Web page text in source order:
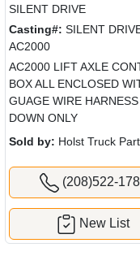
SILENT DRIVE
Casting#: SILENT
AC2000
AC2000 LIFT AXLE
BOX ALL ENCLOSED
GUAGE WIRE
DOWN ONLY
Sold by: Holst Truck
(208)522-
New List